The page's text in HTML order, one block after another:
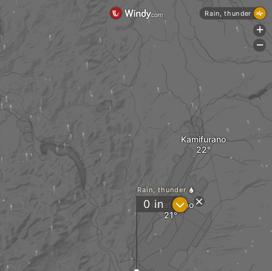
Nakafurano
Kamifurano
Rain, thunder
0in ?
Rain, thunder
+
-